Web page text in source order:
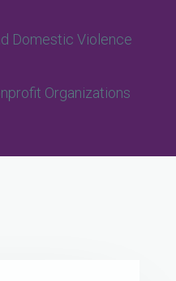
Domestic Violence
Organizations